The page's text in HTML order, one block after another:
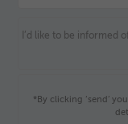
I’d like to be informed
*By clicking ‘send’